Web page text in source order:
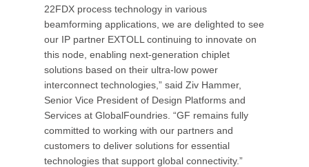
22FDX process technology in various
beamforming applications, we are delighted to see
our IP partner EXTOLL continuing to innovate on
this node, enabling next-generation chiplet
solutions based on their ultra-low power
interconnect technologies,” said Ziv Hammer,
Senior Vice President of Design Platforms and
Services at GlobalFoundries. “GF remains fully
committed to working with our partners and
customers to deliver solutions for essential
technologies that support global connectivity.”